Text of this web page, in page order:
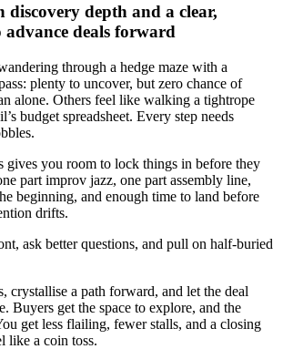
discovery depth and a clear,
deals forward
through a hedge maze with a
plenty to uncover, but zero chance of
alone. Others feel like walking a tightrope
budget spreadsheet. Every step needs
gives you room to lock things in before they
part improv jazz, one part assembly line,
beginning, and enough time to land before
drifts.
ask better questions, and pull on half-buried
crystallise a path forward, and let the deal
Buyers get the space to explore, and the
get less flailing, fewer stalls, and a closing
like a coin toss.